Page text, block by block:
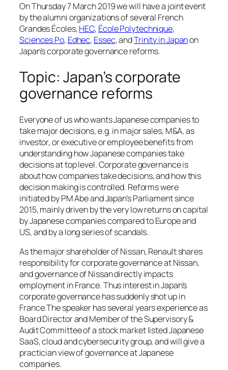
On Thursday 7 March 2019 we will have a joint event
by the alumni organizations of several French
Grandes Écoles,HEC, École Polytechnique,
Sciences Po, Edhec, Essec, andTrinity in Japanon
Japan’s corporate governance reforms.
Topic: Japan’s corporate
governance reforms
Everyone of us who wants Japanese companies to
take major decisions, e.g. in major sales, M&A, as
investor, or executive or employee benefits from
understanding how Japanese companies take
decisions at top level. Corporate governance is
about how companies take decisions, and how this
decision making is controlled. Reforms were
initiated by PM Abe and Japan’s Parliament since
2015, mainly driven by the very low returns on capital
by Japanese companies compared to Europe and
US, and by a long series of scandals.
As the major shareholder of Nissan, Renault shares
responsibility for corporate governance at Nissan,
and governance of Nissan directly impacts
employment in France. Thus interest in Japan’s
corporate governance has suddenly shot up in
France.The speaker has several years experience as
Board Director and Member of the Supervisory &
Audit Committee of a stock market listed Japanese
SaaS, cloud and cybersecurity group, and will give a
practician view of governance at Japanese
companies.